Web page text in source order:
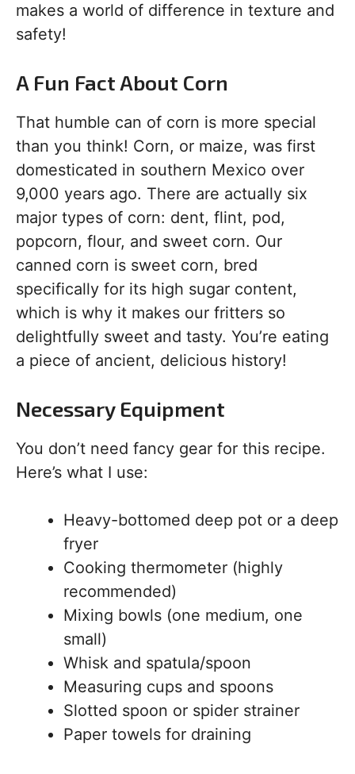
makes a world of difference in texture and
safety!
A Fun Fact About Corn
That humble can of corn is more special
than you think! Corn, or maize, was first
domesticated in southern Mexico over
9,000 years ago. There are actually six
major types of corn: dent, flint, pod,
popcorn, flour, and sweet corn. Our
canned corn is sweet corn, bred
specifically for its high sugar content,
which is why it makes our fritters so
delightfully sweet and tasty. You’re eating
a piece of ancient, delicious history!
Necessary Equipment
You don’t need fancy gear for this recipe.
Here’s what I use:
Heavy-bottomed deep pot or a deep
fryer
Cooking thermometer (highly
recommended)
Mixing bowls (one medium, one
small)
Whisk and spatula/spoon
Measuring cups and spoons
Slotted spoon or spider strainer
Paper towels for draining